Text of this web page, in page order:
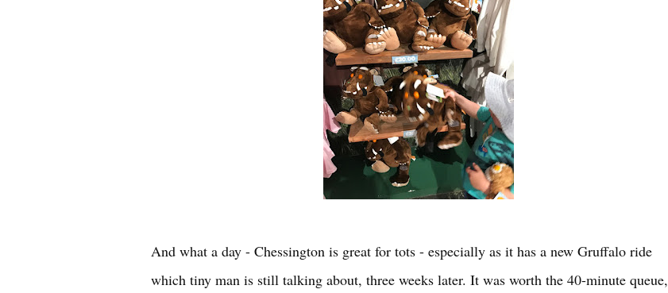
And what a day - Chessington is great for tots - especially as it has a new Gruffalo ride
which tiny man is still talking about, three weeks later. It was worth the 40-minute queue,